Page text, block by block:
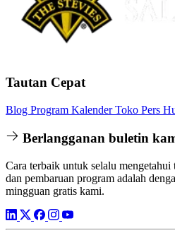
Tautan Cepat
Blog Program KalenderToko Pers
Berlangganan buletin
Cara terbaik untuk selalu
dan pembaruan program adalah
mingguan gratis kami.